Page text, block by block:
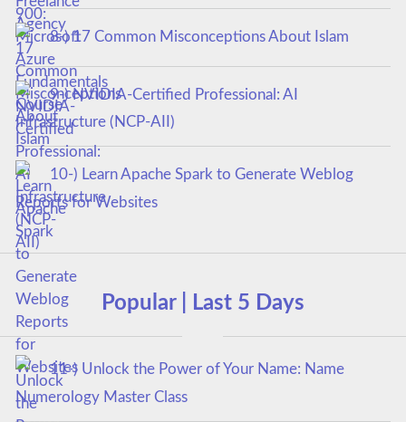
8-) 17 Common Misconceptions About Islam
9-) NVIDIA-Certified Professional: AI
Infrastructure (NCP-AII)
10-) Learn Apache Spark to Generate Weblog
Reports for Websites
Popular | Last 5 Days
11-) Unlock the Power of Your Name: Name
Numerology Master Class